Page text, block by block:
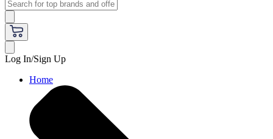
Log In/Sign Up
Home